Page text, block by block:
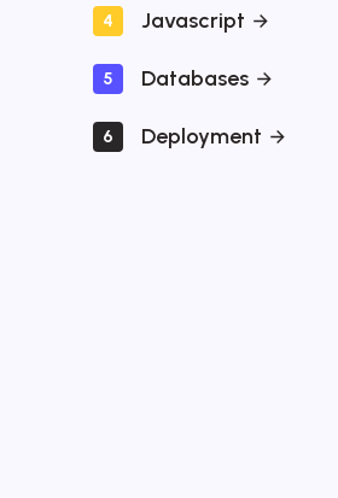
4 Javascript
5 Databases
6 Deployment